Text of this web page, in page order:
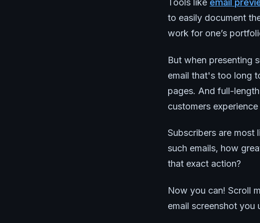
Tools like email
to easily document
work for one’s
But when presenting
email that's too long
pages. And full-
customers
Subscribers are most
such emails, how
that exact action?
Now you can! Scroll
email screenshot you